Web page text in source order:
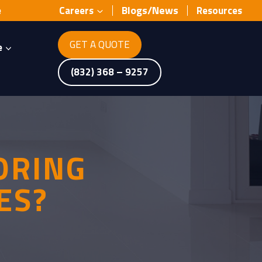
Careers Blogs/News Resources
GET A QUOTE
(832) 368 – 9257